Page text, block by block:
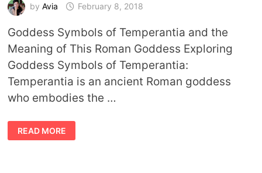
by Avia February 8, 2018
Goddess Symbols of Temperantia and the
Meaning of This Roman Goddess Exploring
Goddess Symbols of Temperantia:
Temperantia is an ancient Roman goddess
who embodies the …
GODDESS
SYMBOLS
OF
READ MORE